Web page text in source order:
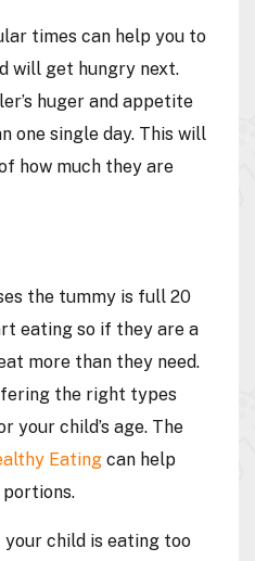
times can help you to
will get hungry next.
huger and appetite
one single day. This will
how much they are
the tummy is full 20
eating so if they are a
more than they need.
the right types
your child’s age. The
Eating can help
child is eating too